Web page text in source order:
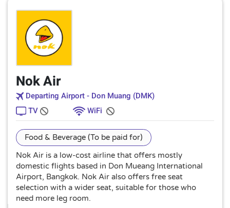
Nok Air
Departing Airport - Don Muang (DMK)
TV
WiFi
Food & Beverage (To be paid for)
Nok Air is a low-cost airline that offers mostly
domestic flights based in Don Mueang International
Airport, Bangkok. Nok Air also offers free seat
selection with a wider seat, suitable for those who
need more leg room.